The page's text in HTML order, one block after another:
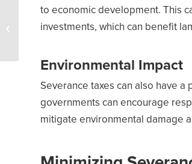
to economic development. This
investments, which can benefit
Environmental Impact
Severance taxes can also have
governments can encourage
mitigate environmental damage
US oil and gas
production set to break